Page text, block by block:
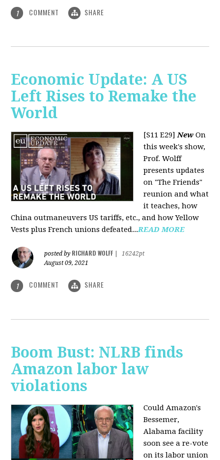
1 COMMENT SHARE
Economic Update: A US
Left Rises to Remake the
World
[S11 E29]New On
this week's show,
Prof. Wolff
presents updates
on "The Friends"
reunion and what
it teaches, how
China outmaneuvers US tariffs, etc., and how Yellow
Vests plus French unions defeated...READ MORE
posted by RICHARD WOLFF
16242pt
August 09, 2021
1 COMMENT SHARE
Boom Bust: NLRB finds
Amazon labor law
violations
Could Amazon's
Bessemer,
Alabama facility
soon see a re-vote
on its labor union